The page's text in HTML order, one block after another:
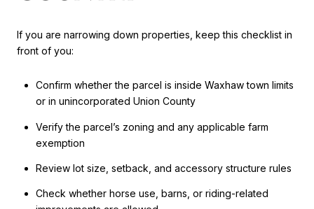
If you are narrowing down properties, keep this checklist in
front of you:
Confirm whether the parcel is inside Waxhaw town limits
or in unincorporated Union County
Verify the parcel’s zoning and any applicable farm
exemption
Review lot size, setback, and accessory structure rules
Check whether horse use, barns, or riding-related